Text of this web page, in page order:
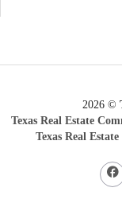
2026 ©
Texas Real Estate
Texas Real